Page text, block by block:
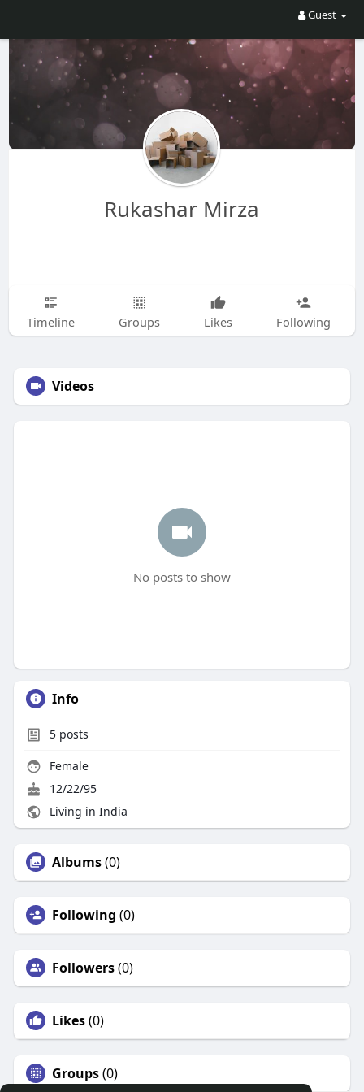
Guest
Rukashar Mirza
Timeline Groups Likes Following
Videos
No posts to show
Info
5posts
Female
12/22/95
Living in India
Albums(0)
Following (0)
Followers(0)
Likes(0)
Groups(0)